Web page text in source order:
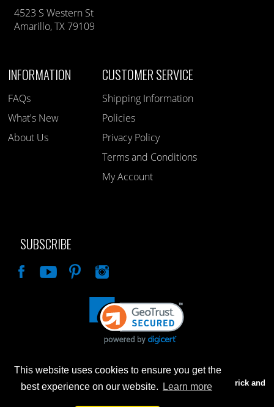
This website uses cookies to ensure you get the
best experience on our website.
Learn more
4523 S Western St
Amarillo, TX 79109
INFORMATION
FAQs
What's New
About Us
CUSTOMER SERVICE
Shipping Information
Policies
Privacy Policy
Terms and Conditions
My Account
SUBSCRIBE
Advertised prices are for internet sales only. Prices in our Brick and
Mortar store will be higher.